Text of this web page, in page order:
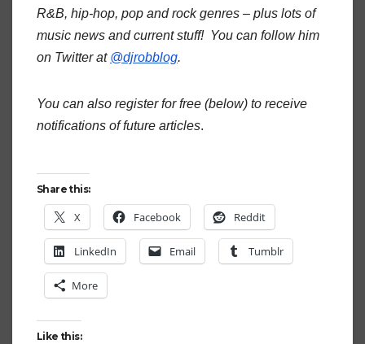
R&B, hip-hop, pop and rock genres – plus lots of
music news and current stuff! You can follow him
on Twitter at @djrobblog.
You can also register for free (below) to receive
notifications of future articles.
Share this:
X Facebook Reddit
LinkedIn Email Tumblr
More
Like this: